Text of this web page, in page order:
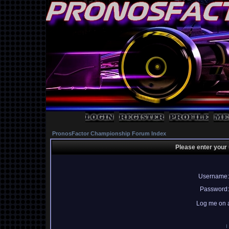
PronosFactor Championship Forum Index
Please enter
Username:
Password:
Log me on
I